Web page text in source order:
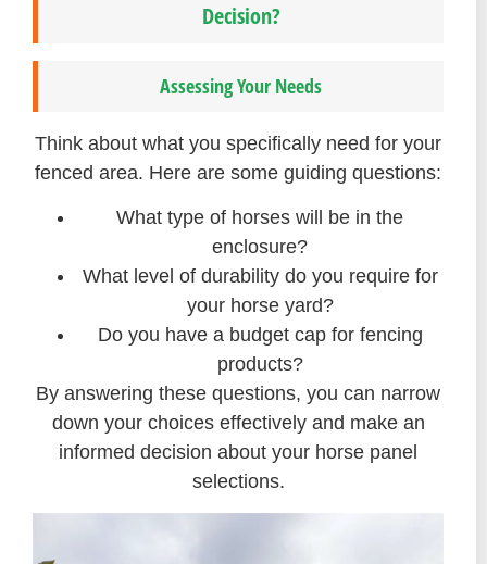
Decision?
Assessing Your Needs
Think about what you specifically need for your
fenced area. Here are some guiding questions:
What type of horses will be in the
enclosure?
What level of durability do you require for
your horse yard?
Do you have a budget cap for fencing
products?
By answering these questions, you can narrow
down your choices effectively and make an
informed decision about your horse panel
selections.